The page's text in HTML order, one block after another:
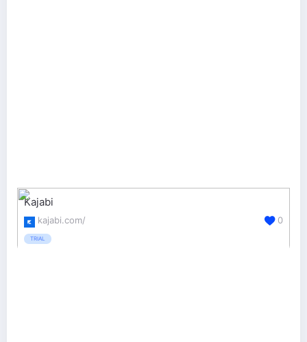
Kajabi
kajabi.com/
TRIAL
0